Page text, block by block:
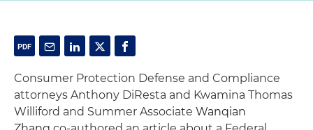
Consumer Protection Defense and Compliance
attorneys Anthony DiResta and Kwamina Thomas
Williford and Summer Associate Wanqian